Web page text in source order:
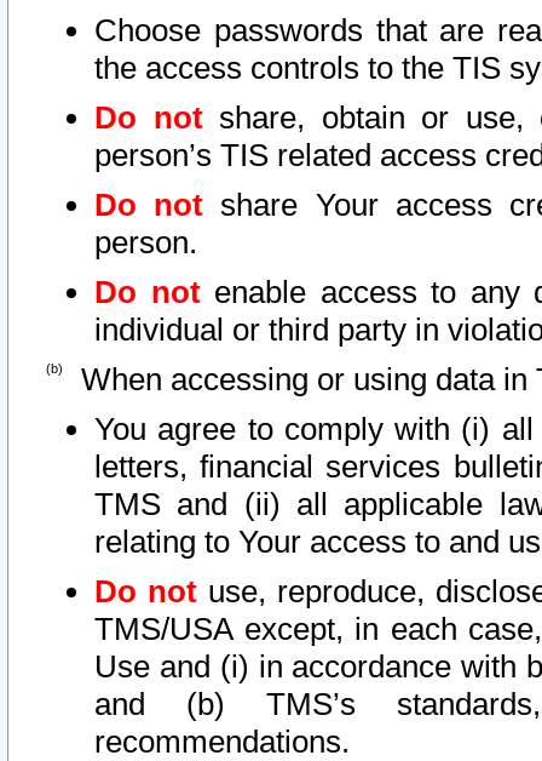
Choose passwords that are
the access controls to the TIS
Do notshare, obtain or use,
person’s TIS related access
Do not share Your access
person.
Do notenable access to any
individual or third party in
When accessing or using data in
You agree to comply with (i)
letters, financial services
TMS and (ii) all applicable
relating to Your access to and
Do not use, reproduce,
TMS/USA except, in each
Use and (i) in accordance with
and (b) TMS’s
recommendations.